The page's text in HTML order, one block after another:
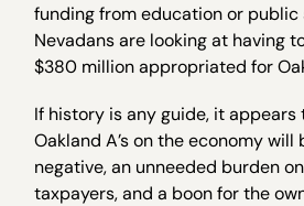
funding from education or public
Nevadans are looking at having
$380 million appropriated for
If history is any guide, it
Oakland A’s on the economy
negative, an unneeded burden
taxpayers, and a boon for the